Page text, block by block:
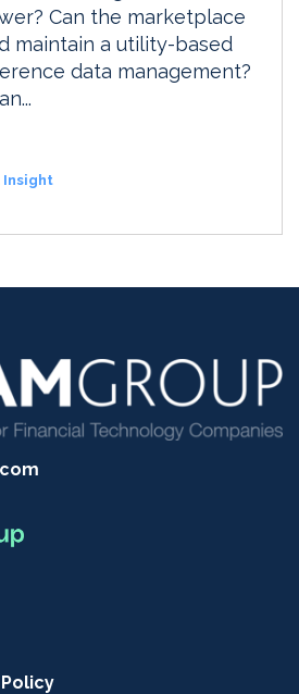
Can the marketplace
maintain a utility-based
data management?
Insight